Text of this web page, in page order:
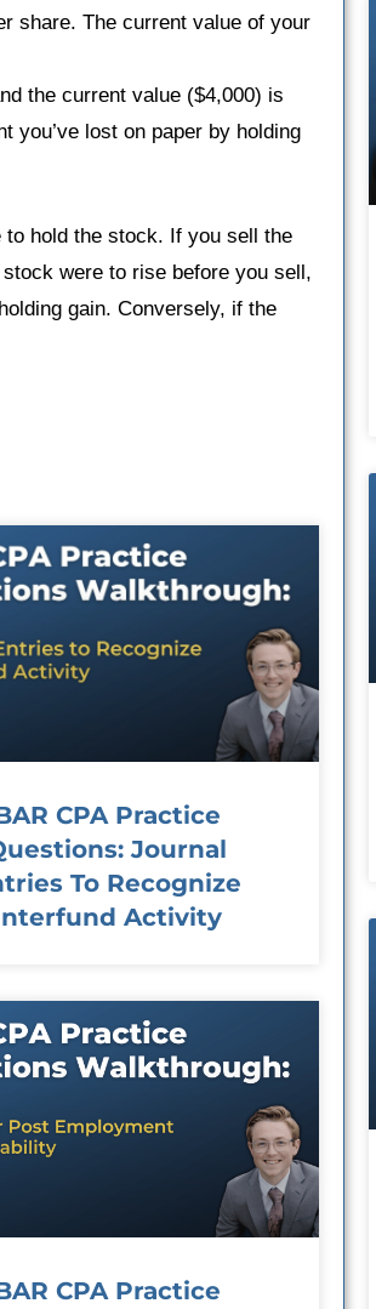
share. The current value of your
the current value ($4,000) is
you’ve lost on paper by holding
to hold the stock. If you sell the
were to rise before you sell,
gain. Conversely, if the
CPA Practice
Journal
To Recognize
Activity
CPA Practice